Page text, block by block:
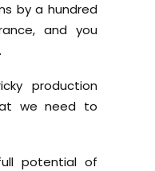
by a hundred
and you
production
we need to
potential of